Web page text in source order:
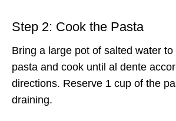
Step 2: Cook the Pasta
Bring a large pot of salted water
pasta and cook until al dente
directions. Reserve 1 cup of the
draining.